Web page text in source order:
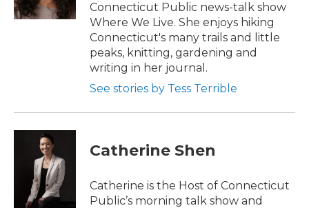
Connecticut Public news-talk show
Where We Live. She enjoys hiking
Connecticut's many trails and little
peaks, knitting, gardening and
writing in her journal.
See stories by Tess Terrible
Catherine Shen
Catherine is the Host of Connecticut
Public’s morning talk show and